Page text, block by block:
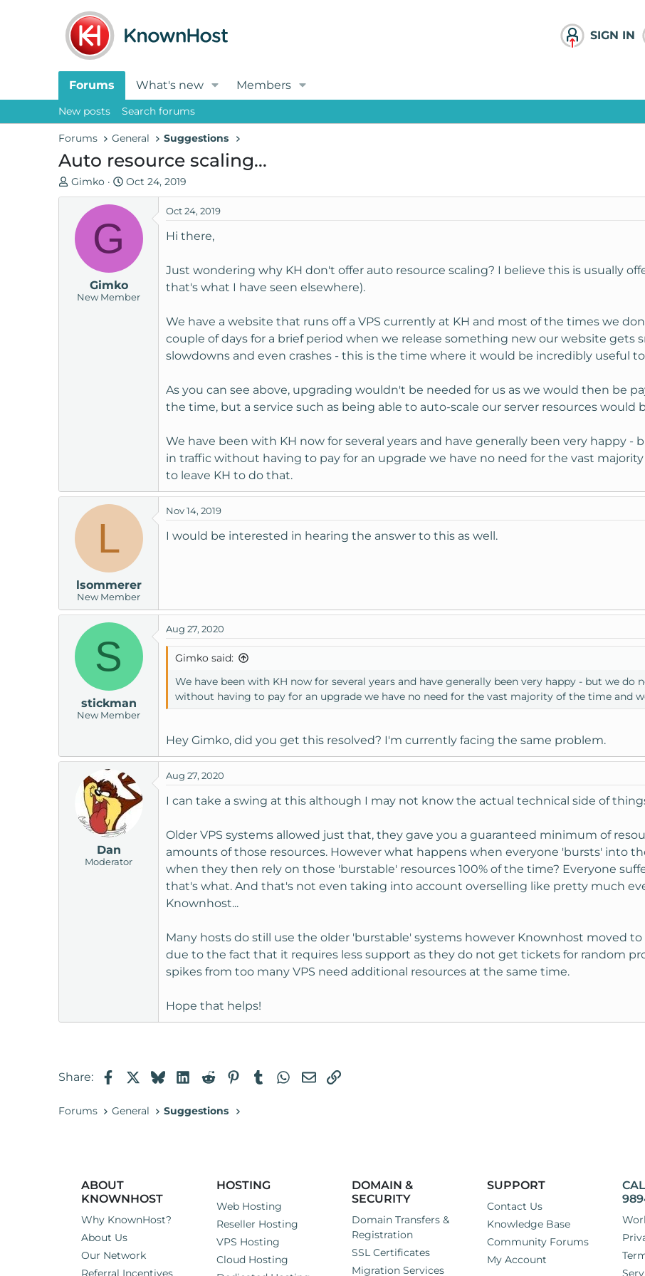
SIGN IN
Forums What's new Members
New posts Search forums
Forums General Suggestions
Auto resource scaling...
T
h
a
Gimko
S
t
a
a
t
e
Oct 24, 2019
G
Gimko
New Member
Oct 24, 2019
Hi there,
Just wondering why KH don't offer auto resource scaling? I believe this is usually
that's what I have seen elsewhere).
We have a website that runs off a VPS currently at KH and most of the times we
couple of days for a brief period when we release something new our website gets
slowdowns and even crashes - this is the time where it would be incredibly useful
As you can see above, upgrading wouldn't be needed for us as we would then be
the time, but a service such as being able to auto-scale our server resources would
We have been with KH now for several years and have generally been very happy
in traffic without having to pay for an upgrade we have no need for the vast
to leave KH to do that.
L
lsommerer
New Member
Nov 14, 2019
I would be interested in hearing the answer to this as well.
S
stickman
New Member
Aug 27, 2020
Gimko said:
We have been with KH now for several years and have generally been very happy - but we do
without having to pay for an upgrade we have no need for the vast majority of the time and
Hey Gimko, did you get this resolved? I'm currently facing the same problem.
Dan
Moderator
Aug 27, 2020
I can take a swing at this although I may not know the actual technical side of
Older VPS systems allowed just that, they gave you a guaranteed minimum of
amounts of those resources. However what happens when everyone 'bursts' into
when they then rely on those 'burstable' resources 100% of the time? Everyone
that's what. And that's not even taking into account overselling like pretty much
Knownhost...
Many hosts do still use the older 'burstable' systems however Knownhost moved
due to the fact that it requires less support as they do not get tickets for random
spikes from too many VPS need additional resources at the same time.
Hope that helps!
Share: FacebookBlueskyLinkedIn
RedditPinterestTumblrWhatsApp
EmailLink
Forums General Suggestions
ABOUT
KNOWNHOST
Why KnownHost?
About Us
Our Network
Referral Incentives
HOSTING
Web Hosting
Reseller Hosting
VPS Hosting
Cloud Hosting
DOMAIN &
SECURITY
Domain Transfers &
Registration
SSL Certificates
Migration Services
SUPPORT
Contact Us
Knowledge Base
Community Forums
My Account